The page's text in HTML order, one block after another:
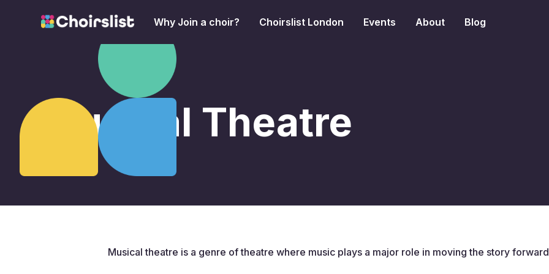
Why Join a choir? Choirslist London Events About Blog
Musical Theatre
Musical theatre is a genre of theatre where music plays a major role in moving the story